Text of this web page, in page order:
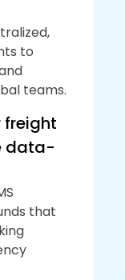
to
teams.
freight
data-
that